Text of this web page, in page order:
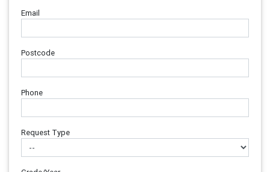
Email
Postcode
Phone
Request Type